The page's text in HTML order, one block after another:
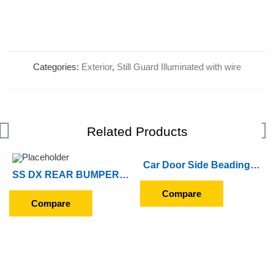
Categories: Exterior, Still Guard Illuminated with wire
Related Products
SS DX REAR BUMPER ENJOY
Compare
Car Door Side Beading For Hyundai Creta 2015 to 2017 (Set of 4 Pieces) (Chrome)
Compare